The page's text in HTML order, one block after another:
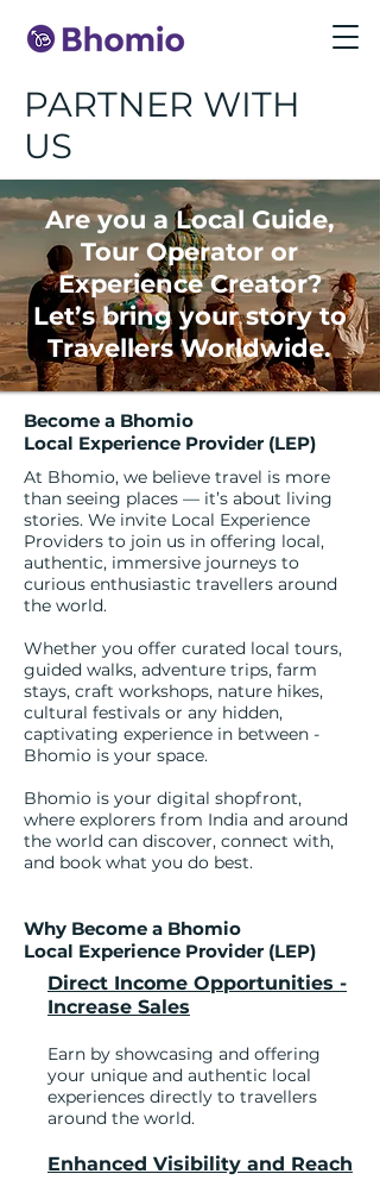
PARTNER WITH
US
Are you a Local Guide,
Tour Operator or
Experience Creator?
Let’s bring your story to
Travellers Worldwide.
Become a Bhomio
Local Experience Provider (LEP)
At Bhomio, we believe travel is more
than seeing places — it’s about living
stories. We invite Local Experience
Providers to join us in offering local,
authentic, immersive journeys to
curious enthusiastic travellers around
the world.
Whether you offer curated local tours,
guided walks, adventure trips, farm
stays, craft workshops, nature hikes,
cultural festivals or any hidden,
captivating experience in between -
Bhomio is your space.
Bhomio is your digital shopfront,
where explorers from India and around
the world can discover, connect with,
and book what you do best.
Why Become a Bhomio
Local Experience Provider (LEP)
Direct Income Opportunities -
Increase Sales
Earn by showcasing and offering
your unique and authentic local
experiences directly to travellers
around the world.
Enhanced Visibility and Reach